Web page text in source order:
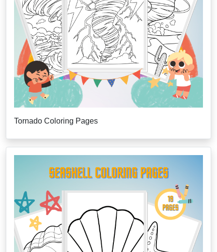
Tornado Coloring Pages